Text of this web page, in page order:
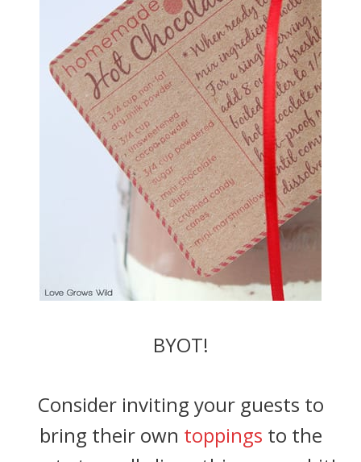
BYOT!
Consider inviting your guests to
bring their own toppings to the